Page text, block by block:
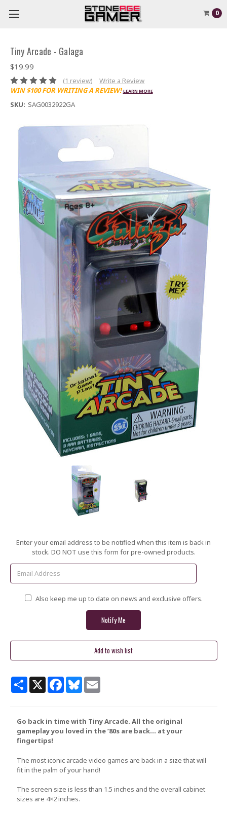
0
Tiny Arcade - Galaga
$19.99
(1 review)
Write a Review
WIN $100 FOR WRITING A REVIEW! LEARN MORE
SKU: SAG0032922GA
Current
Enter your email address to be notified when this item is back in
stock. DO NOT use this form for pre-owned products.
Also keep me up to date on news and exclusive offers.
ShareX Facebook
BlueskyEmail
Go back in time with Tiny Arcade. All the original
gameplay you loved in the ’80s are back… at your
fingertips!
The most iconic arcade video games are back in a size that will
fit in the palm of your hand!
The screen size is less than 1.5 inches and the overall cabinet
sizes are 4×2 inches.